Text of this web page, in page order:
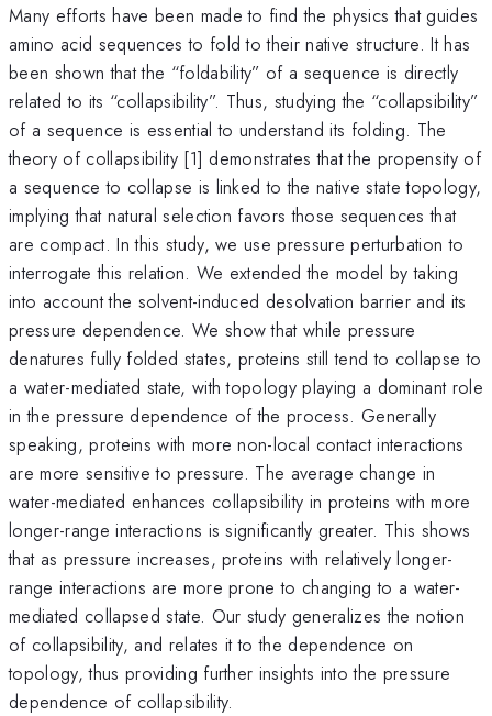
Many efforts have been made to find the physics that guides
amino acid sequences to fold to their native structure. It has
been shown that the “foldability” of a sequence is directly
related to its “collapsibility”. Thus, studying the “collapsibility”
of a sequence is essential to understand its folding. The
theory of collapsibility [1] demonstrates that the propensity of
a sequence to collapse is linked to the native state topology,
implying that natural selection favors those sequences that
are compact. In this study, we use pressure perturbation to
interrogate this relation. We extended the model by taking
into account the solvent-induced desolvation barrier and its
pressure dependence. We show that while pressure
denatures fully folded states, proteins still tend to collapse to
a water-mediated state, with topology playing a dominant role
in the pressure dependence of the process. Generally
speaking, proteins with more non-local contact interactions
are more sensitive to pressure. The average change in
water-mediated enhances collapsibility in proteins with more
longer-range interactions is significantly greater. This shows
that as pressure increases, proteins with relatively longer-
range interactions are more prone to changing to a water-
mediated collapsed state. Our study generalizes the notion
of collapsibility, and relates it to the dependence on
topology, thus providing further insights into the pressure
dependence of collapsibility.